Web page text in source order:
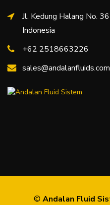
Jl. Kedung Halang No.
Indonesia
+62 2518663226
sales@andalanfluids.com
© Andalan Fluid